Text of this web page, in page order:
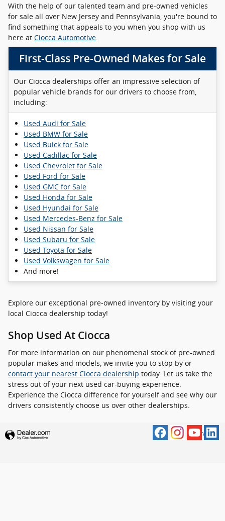
With the help of our talented team and pre-owned vehicles
for sale all over New Jersey and Pennsylvania, you're bound to
find something that appeals to you when you shop with us
here at Ciocca Automotive.
First-Class Pre-Owned Makes for Sale
Our Ciocca dealerships offer an impressive selection of
popular vehicle brands for our drivers to choose from,
including:
Used Audi for Sale
Used BMW for Sale
Used Buick for Sale
Used Cadillac for Sale
Used Chevrolet for Sale
Used Ford for Sale
Used GMC for Sale
Used Honda for Sale
Used Hyundai for Sale
Used Mercedes-Benz for Sale
Used Nissan for Sale
Used Subaru for Sale
Used Toyota for Sale
Used Volkswagen for Sale
And more!
Explore our exceptional pre-owned inventory by visiting your
local Ciocca dealership today!
Shop Used At Ciocca
For more information on our phenomenal stock of pre-owned
popular makes and models, we invite you to stop by or
contact your nearest Ciocca dealership today. Let us take the
stress out of your next used car-buying experience.
Experience the Ciocca difference for yourself and see why our
drivers consistently choose us over other dealerships.
Privacy